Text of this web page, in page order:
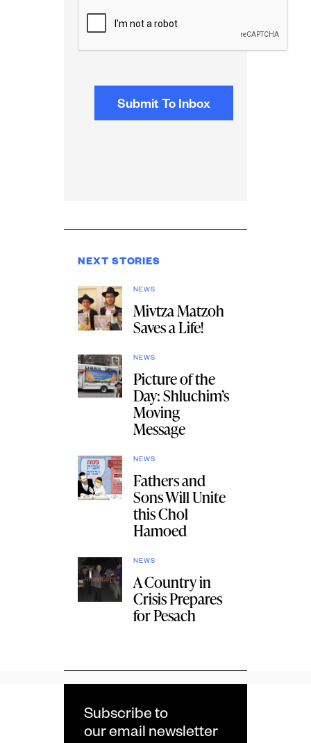
NEXT STORIES
NEWS
Mivtza Matzoh
Saves a Life!
NEWS
Picture of the
Day: Shluchim’s
Moving
Message
NEWS
Fathers and
Sons Will Unite
this Chol
Hamoed
NEWS
A Country in
Crisis Prepares
for Pesach
Subscribe to
our email newsletter